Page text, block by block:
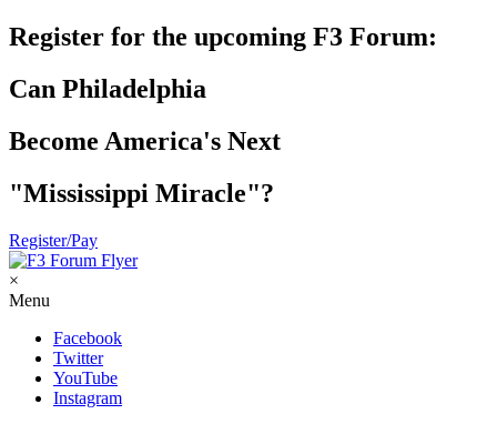
Register for the upcoming F3 Forum:
Can Philadelphia
Become America's Next
"Mississippi Miracle"?
Register/Pay
×
Menu
Facebook
Twitter
YouTube
Instagram